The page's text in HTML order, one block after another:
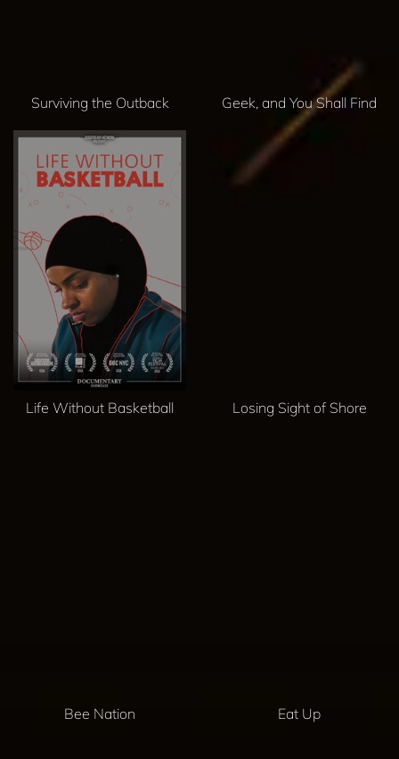
Surviving the Outback Geek, and You Shall Find
Life Without Basketball Losing Sight of Shore
Bee Nation Eat Up